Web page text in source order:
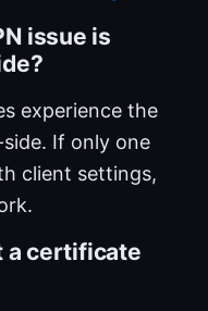
issue is
experience the
side. If only one
client settings,
a certificate